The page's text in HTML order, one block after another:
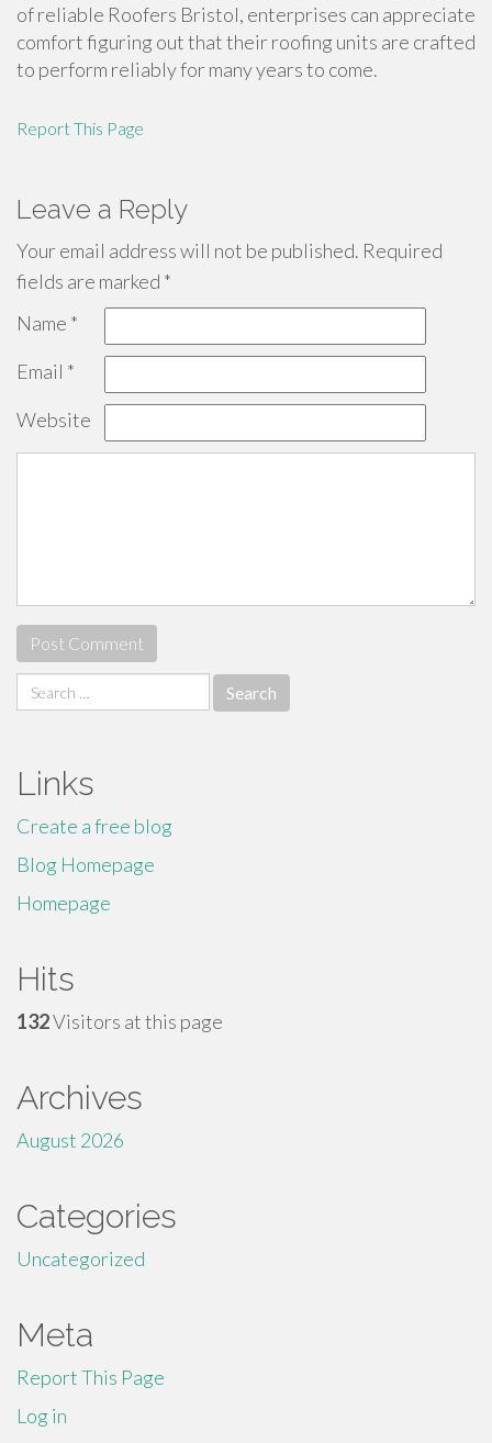
of reliable Roofers Bristol, enterprises can appreciate
comfort figuring out that their roofing units are crafted
to perform reliably for many years to come.
Report This Page
Leave a Reply
Your email address will not be published. Required
fields are marked *
Name *
Email *
Website
Search
for:
Links
Create a free blog
Blog Homepage
Homepage
Hits
132Visitors at this page
Archives
August 2026
Categories
Uncategorized
Meta
Report This Page
Log in